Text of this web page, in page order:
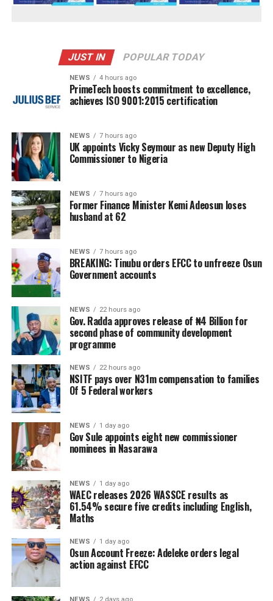
JUST IN POPULAR TODAY
NEWS 4 hours ago
PrimeTech boosts commitment to excellence,
achieves ISO 9001:2015 certification
NEWS 7 hours ago
UK appoints Vicky Seymour as new Deputy High
Commissioner to Nigeria
NEWS 7 hours ago
Former Finance Minister Kemi Adeosun loses
husband at 62
NEWS 7 hours ago
BREAKING: Tinubu orders EFCC to unfreeze Osun
Government accounts
NEWS 22 hours ago
Gov. Radda approves release of ₦4 Billion for
second phase of community development
programme
NEWS 22 hours ago
NSITF pays over N31m compensation to families
Of 5 Federal workers
NEWS 1 day ago
Gov Sule appoints eight new commissioner
nominees in Nasarawa
NEWS 1 day ago
WAEC releases 2026 WASSCE results as
61.54% secure five credits including English,
Maths
NEWS 1 day ago
Osun Account Freeze: Adeleke orders legal
action against EFCC